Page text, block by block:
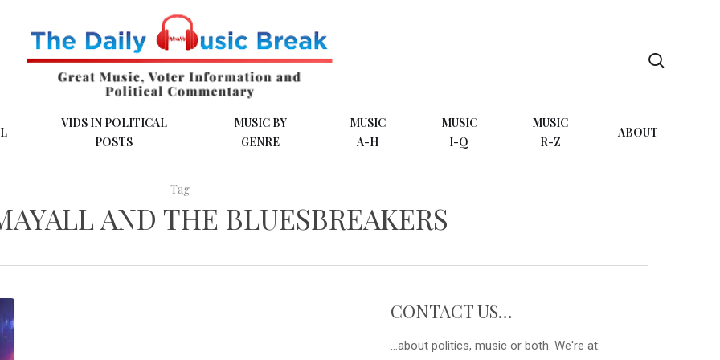
VIDS IN POLITICAL
POSTS
MUSIC BY
GENRE
MUSIC
A-H
MUSIC
I-Q
MUSIC
R-Z
ABOUT
Tag
AND THE BLUESBREAKERS
CONTACT US…
...about politics, music or both. We're at: